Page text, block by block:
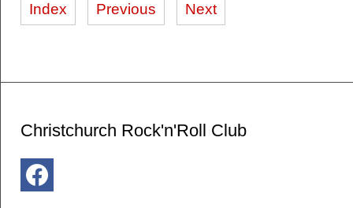
Index Previous Next
Christchurch Rock'n'Roll Club